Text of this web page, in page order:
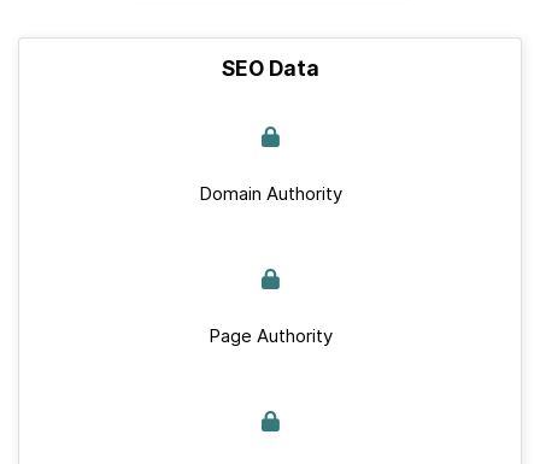
SEO Data
Domain Authority
Page Authority